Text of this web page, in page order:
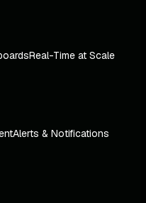
Real-Time at Scale
Alerts & Notifications